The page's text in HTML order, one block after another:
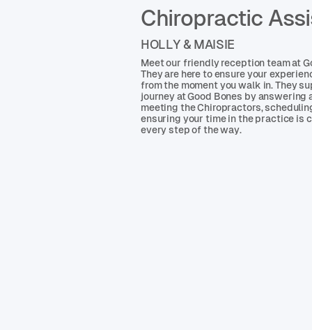
Chiropractic
HOLLY & MAISIE
Meet our friendly reception team at
They are here to ensure your
from the moment you walk in. They
journey at Good Bones by
meeting the Chiropractors,
ensuring your time in the practice is
every step of the way.